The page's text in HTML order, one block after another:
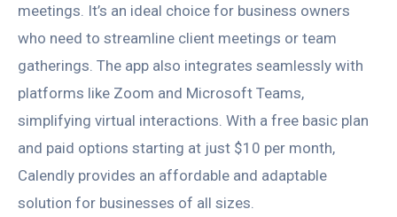
meetings. It’s an ideal choice for business owners
who need to streamline client meetings or team
gatherings. The app also integrates seamlessly with
platforms like Zoom and Microsoft Teams,
simplifying virtual interactions. With a free basic plan
and paid options starting at just $10 per month,
Calendly provides an affordable and adaptable
solution for businesses of all sizes.